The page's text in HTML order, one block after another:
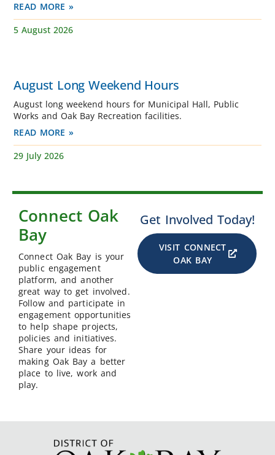
READ MORE »
5 August 2026
August Long Weekend Hours
August long weekend hours for Municipal Hall, Public
Works and Oak Bay Recreation facilities.
READ MORE »
29 July 2026
Connect Oak
Bay
Connect Oak Bay is your
public engagement
platform, and another
great way to get involved.
Follow and participate in
engagement opportunities
to help shape projects,
policies and initiatives.
Share your ideas for
making Oak Bay a better
place to live, work and
play.
Get Involved Today!
VISIT CONNECT
OAK BAY